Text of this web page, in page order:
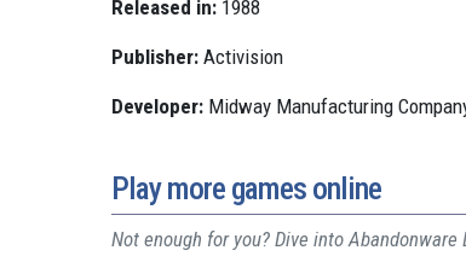
Released in: 1988
Publisher: Activision
Developer: Midway Manufacturing
Play more games online
Not enough for you? Dive into